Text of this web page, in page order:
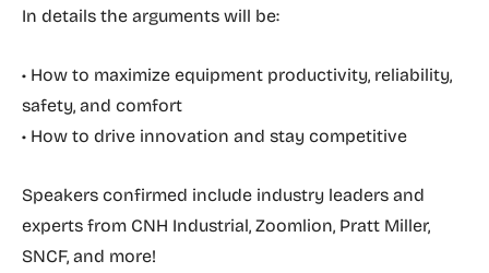
In details the arguments will be:
• How to maximize equipment productivity, reliability,
safety, and comfort
• How to drive innovation and stay competitive
Speakers confirmed include industry leaders and
experts from CNH Industrial, Zoomlion, Pratt Miller,
SNCF, and more!